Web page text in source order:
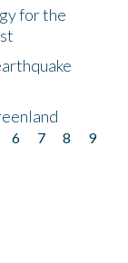
for the
6 7 8
9